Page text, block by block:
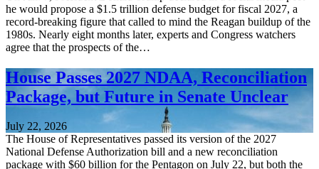
he would propose a $1.5 trillion defense budget for fiscal 2027, a
record-breaking figure that called to mind the Reagan buildup of the
1980s. Nearly eight months later, experts and Congress watchers
agree that the prospects of the…
House Passes 2027 NDAA, Reconciliation
Package, but Future in Senate Unclear
July 22, 2026
The House of Representatives passed its version of the 2027
National Defense Authorization bill and a new reconciliation
package with $60 billion for the Pentagon on July 22, but both the